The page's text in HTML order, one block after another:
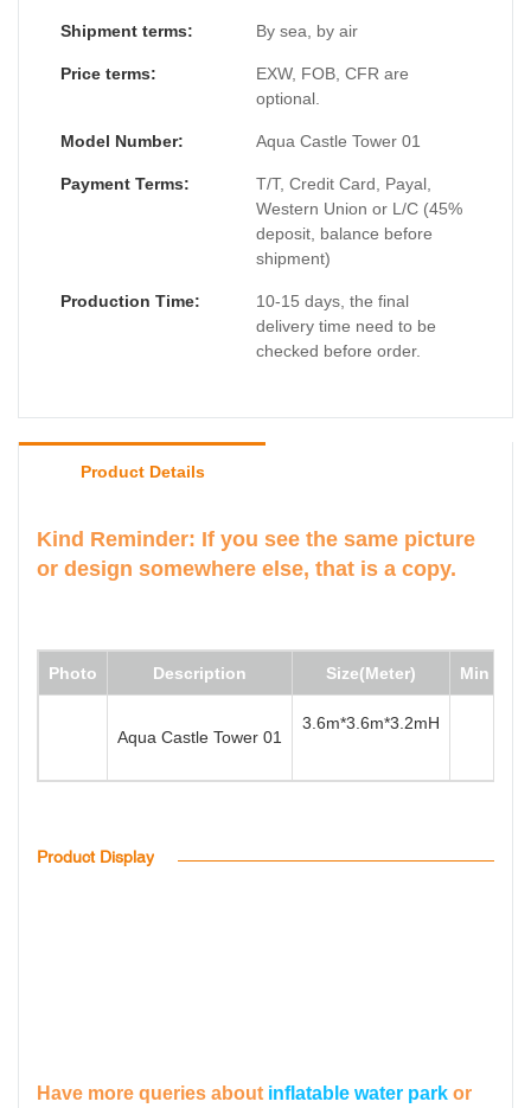
Shipment terms: By sea, by air
Price terms:
EXW, FOB, CFR are
optional.
Model Number: Aqua Castle Tower 01
Payment Terms:
T/T, Credit Card, Payal,
Western Union or L/C (45%
deposit, balance before
shipment)
Production Time:
10-15 days, the final
delivery time need to be
checked before order.
Product Details
Kind Reminder: If you see the same picture
or design somewhere else, that is a copy.
Photo Description Size(Meter) Min
Aqua Castle Tower 01
3.6m*3.6m*3.2mH
Product Display
Have more queries about inflatable water park or